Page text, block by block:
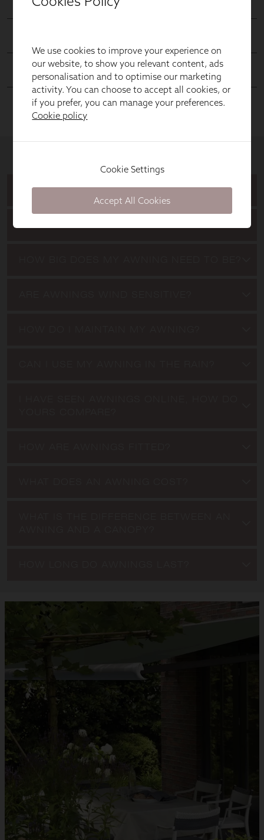
We use cookies to improve your experience on
our website, to show you relevant content, ads
personalisation and to optimise our marketing
activity. You can choose to accept all cookies, or
if you prefer, you can manage your preferences.
Cookie policy
Cookie Settings
Accept All Cookies